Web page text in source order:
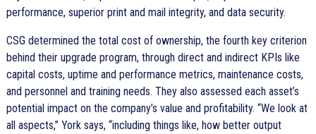
performance, superior print and mail integrity, and data security.
CSG determined the total cost of ownership, the fourth key criterion
behind their upgrade program, through direct and indirect KPIs like
capital costs, uptime and performance metrics, maintenance costs,
and personnel and training needs. They also assessed each asset’s
potential impact on the company’s value and profitability. We look at
all aspects, York says, including things like, how better output